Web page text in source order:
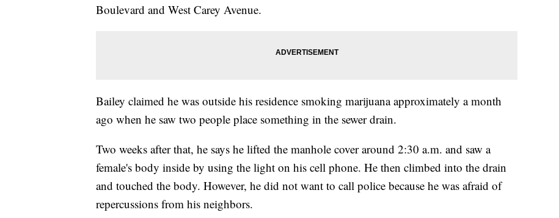
Boulevard and West Carey Avenue.
Bailey claimed he was outside his residence smoking marijuana approximately a month
ago when he saw two people place something in the sewer drain.
Two weeks after that, he says he lifted the manhole cover around 2:30 a.m. and saw a
female's body inside by using the light on his cell phone. He then climbed into the drain
and touched the body. However, he did not want to call police because he was afraid of
repercussions from his neighbors.